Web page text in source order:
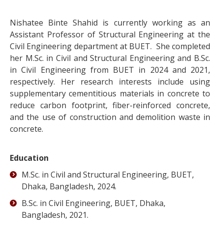
Nishatee Binte Shahid is currently working as an
Assistant Professor of Structural Engineering at the
Civil Engineering department at BUET. She completed
her M.Sc. in Civil and Structural Engineering and B.Sc.
in Civil Engineering from BUET in 2024 and 2021,
respectively. Her research interests include using
supplementary cementitious materials in concrete to
reduce carbon footprint, fiber-reinforced concrete,
and the use of construction and demolition waste in
concrete.
Education
M.Sc. in Civil and Structural Engineering, BUET,
Dhaka, Bangladesh, 2024.
B.Sc. in Civil Engineering, BUET, Dhaka,
Bangladesh, 2021.